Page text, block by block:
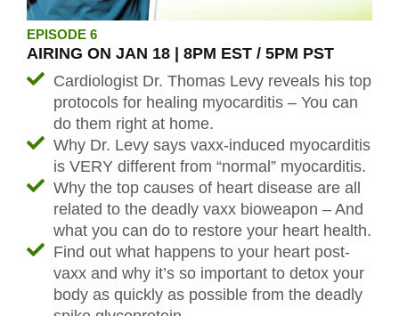
EPISODE 6
AIRING ON JAN 18 | 8PM EST / 5PM PST
Cardiologist Dr. Thomas Levy reveals his top
protocols for healing myocarditis – You can
do them right at home.
Why Dr. Levy says vaxx-induced myocarditis
is VERY different from “normal” myocarditis.
Why the top causes of heart disease are all
related to the deadly vaxx bioweapon – And
what you can do to restore your heart health.
Find out what happens to your heart post-
vaxx and why it’s so important to detox your
body as quickly as possible from the deadly